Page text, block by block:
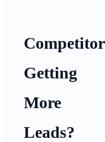
Competitor
Getting
More
Leads?